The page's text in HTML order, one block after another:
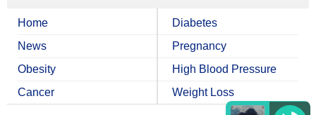
Home
News
Obesity
Cancer
Diabetes
Pregnancy
High Blood Pressure
Weight Loss